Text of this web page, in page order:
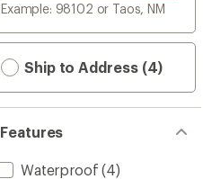
Example: 98102 or Taos, NM
Ship to Address (4)
Features
Waterproof (4)